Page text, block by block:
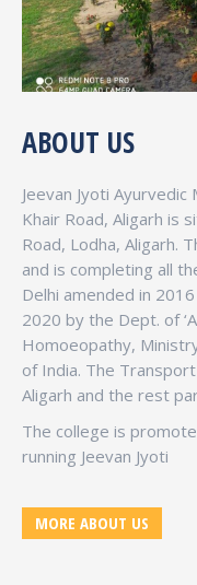
ABOUT US
Jeevan Jyoti
Khair Road, Aligarh is
Road, Lodha, Aligarh.
and is completing all
Delhi amended in
2020 by the Dept. of
Homoeopathy,
of India. The
Aligarh and the rest
The college is
running Jeevan Jyoti
MORE ABOUT US